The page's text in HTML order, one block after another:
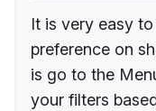
It is very easy
preference on
is go to the
your filters